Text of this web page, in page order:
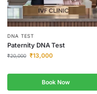
DNA TEST
Paternity DNA Test
₹20,000 ₹13,000
Book Now